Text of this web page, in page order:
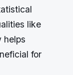
like
helps
for